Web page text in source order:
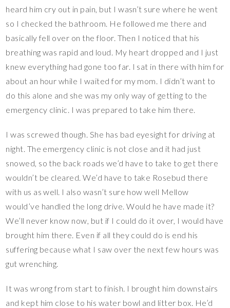
heard him cry out in pain, but I wasn’t sure where he went
so I checked the bathroom. He followed me there and
basically fell over on the floor. Then I noticed that his
breathing was rapid and loud. My heart dropped and I just
knew everything had gone too far. I sat in there with him for
about an hour while I waited for my mom. I didn’t want to
do this alone and she was my only way of getting to the
emergency clinic. I was prepared to take him there.
I was screwed though. She has bad eyesight for driving at
night. The emergency clinic is not close and it had just
snowed, so the back roads we’d have to take to get there
wouldn’t be cleared. We’d have to take Rosebud there
with us as well. I also wasn’t sure how well Mellow
would’ve handled the long drive. Would he have made it?
We’ll never know now, but if I could do it over, I would have
brought him there. Even if all they could do is end his
suffering because what I saw over the next few hours was
gut wrenching.
It was wrong from start to finish. I brought him downstairs
and kept him close to his water bowl and litter box. He’d